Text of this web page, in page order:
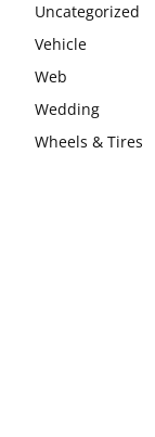
Uncategorized
Vehicle
Web
Wedding
Wheels & Tires